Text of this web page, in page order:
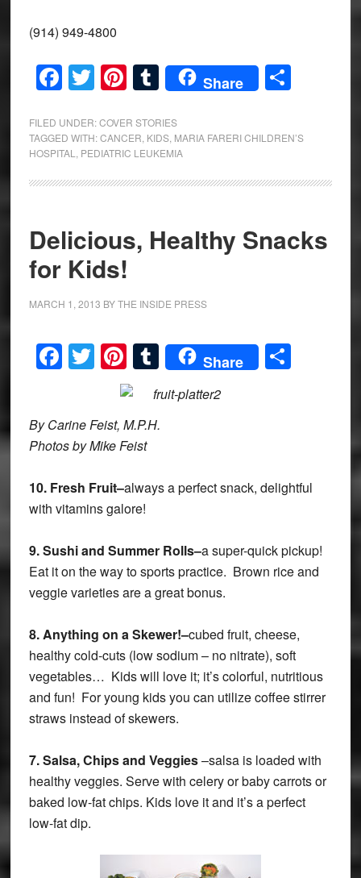
(914) 949-4800
Facebook
Twitter
Pinterest
Tumblr
Share Share
FILED UNDER:COVER STORIES
TAGGED WITH:CANCER KIDS, MARIA FARERI CHILDREN’S
HOSPITAL
PEDIATRIC LEUKEMIA
Delicious, Healthy Snacks
for Kids!
MARCH 1, 2013 BYTHE INSIDE PRESS
Facebook
Twitter
Pinterest
Tumblr
Share Share
By Carine Feist, M.P.H.
Photos by Mike Feist
10.Fresh Fruit–always a perfect snack, delightful
with vitamins galore!
9.Sushi and Summer Rolls–a super-quick pickup!
Eat it on the way to sports practice. Brown rice and
veggie varieties are a great bonus.
8.Anything on a Skewer!–cubed fruit, cheese,
healthy cold-cuts (low sodium – no nitrate), soft
vegetables… Kids will love it; it’s colorful, nutritious
and fun! For young kids you can utilize coffee stirrer
straws instead of skewers.
7.Salsa, Chips and Veggies–salsa is loaded with
healthy veggies. Serve with celery or baby carrots or
baked low-fat chips. Kids love it and it’s a perfect
low-fat dip.